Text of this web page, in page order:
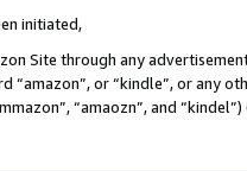
initiated,
Site through any
or “kindle”, or any
“amaozn”, and “kindel”)